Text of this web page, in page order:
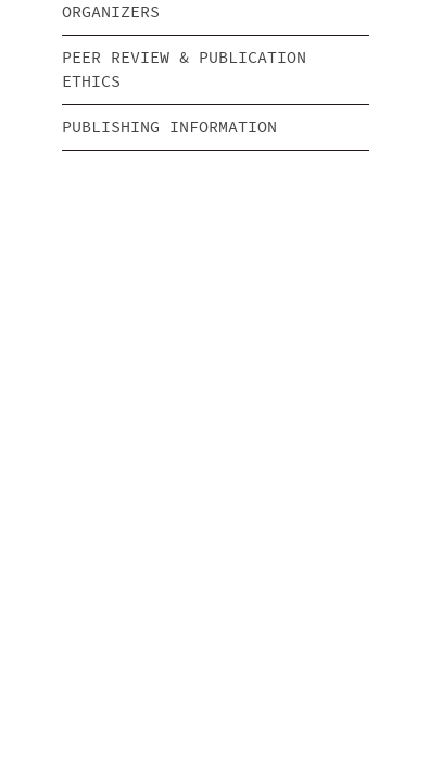
ORGANIZERS
PEER REVIEW & PUBLICATION
ETHICS
PUBLISHING INFORMATION